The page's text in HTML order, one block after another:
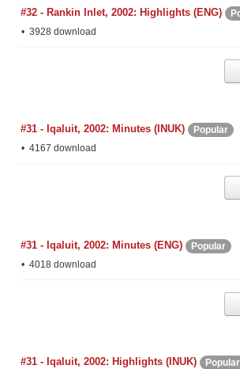
#32 - Rankin Inlet, 2002: Highlights (ENG)
3928 download
#31 - Iqaluit, 2002: Minutes (INUK)
Popular
4167 download
#31 - Iqaluit, 2002: Minutes (ENG)
Popular
4018 download
#31 - Iqaluit, 2002: Highlights (INUK)
Popular